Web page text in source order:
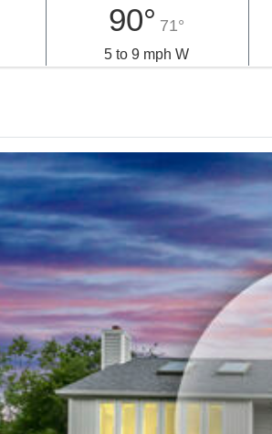
90° 71°
5 to 9 mph W